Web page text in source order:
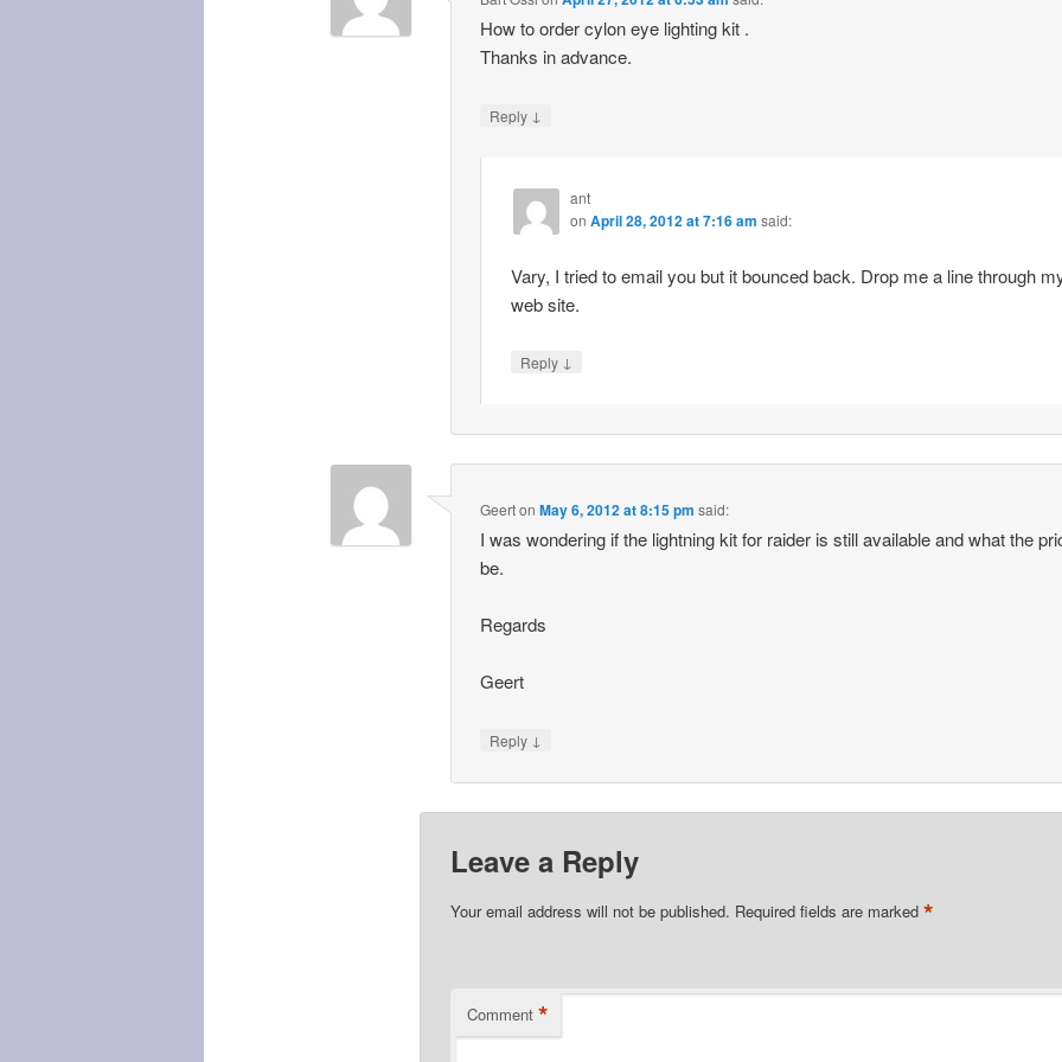
How to order cylon eye lighting kit .
Thanks in advance.
Reply ↓
ant
on April 28, 2012 at 7:16 am said:
Vary, I tried to email you but it bounced back. Drop me a line through
web site.
Reply ↓
GeertonMay 6, 2012 at 8:15 pm said:
I was wondering if the lightning kit for raider is still available and what the
be.
Regards
Geert
Reply ↓
Leave a Reply
Your email address will not be published. Required fields are marked *
Comment *